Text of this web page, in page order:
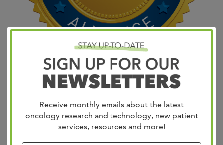
Receive monthly emails about the latest
oncology research and technology, new patient
services, resources and more!
Join OncLive on Friday, January 26 at 2pm for a live
broadcasted discussion of Major Breast Cancer
leading minds in oncology. West Cancer Center’s Dr. Lee
Schwartzberg will join Kimberly Blackwell, MD; Adam